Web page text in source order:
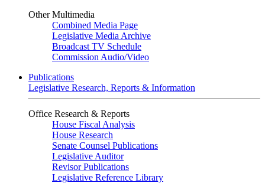
Other Multimedia
Combined Media Page
Legislative Media Archive
Broadcast TV Schedule
Commission Audio/Video
Publications
Legislative Research, Reports & Information
Office Research & Reports
House Fiscal Analysis
House Research
Senate Counsel Publications
Legislative Auditor
Revisor Publications
Legislative Reference Library